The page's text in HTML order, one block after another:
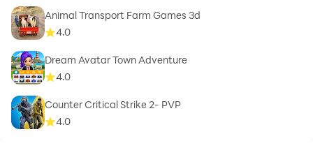
Animal Transport Farm Games 3d
4.0
Dream Avatar Town Adventure
4.0
Counter Critical Strike 2- PVP
4.0